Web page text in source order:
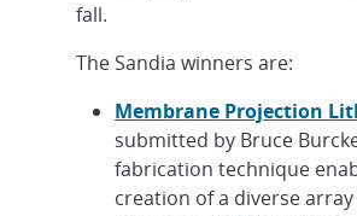
fall.
The Sandia winners are:
Membrane Projection
submitted by Bruce
fabrication technique
creation of a diverse